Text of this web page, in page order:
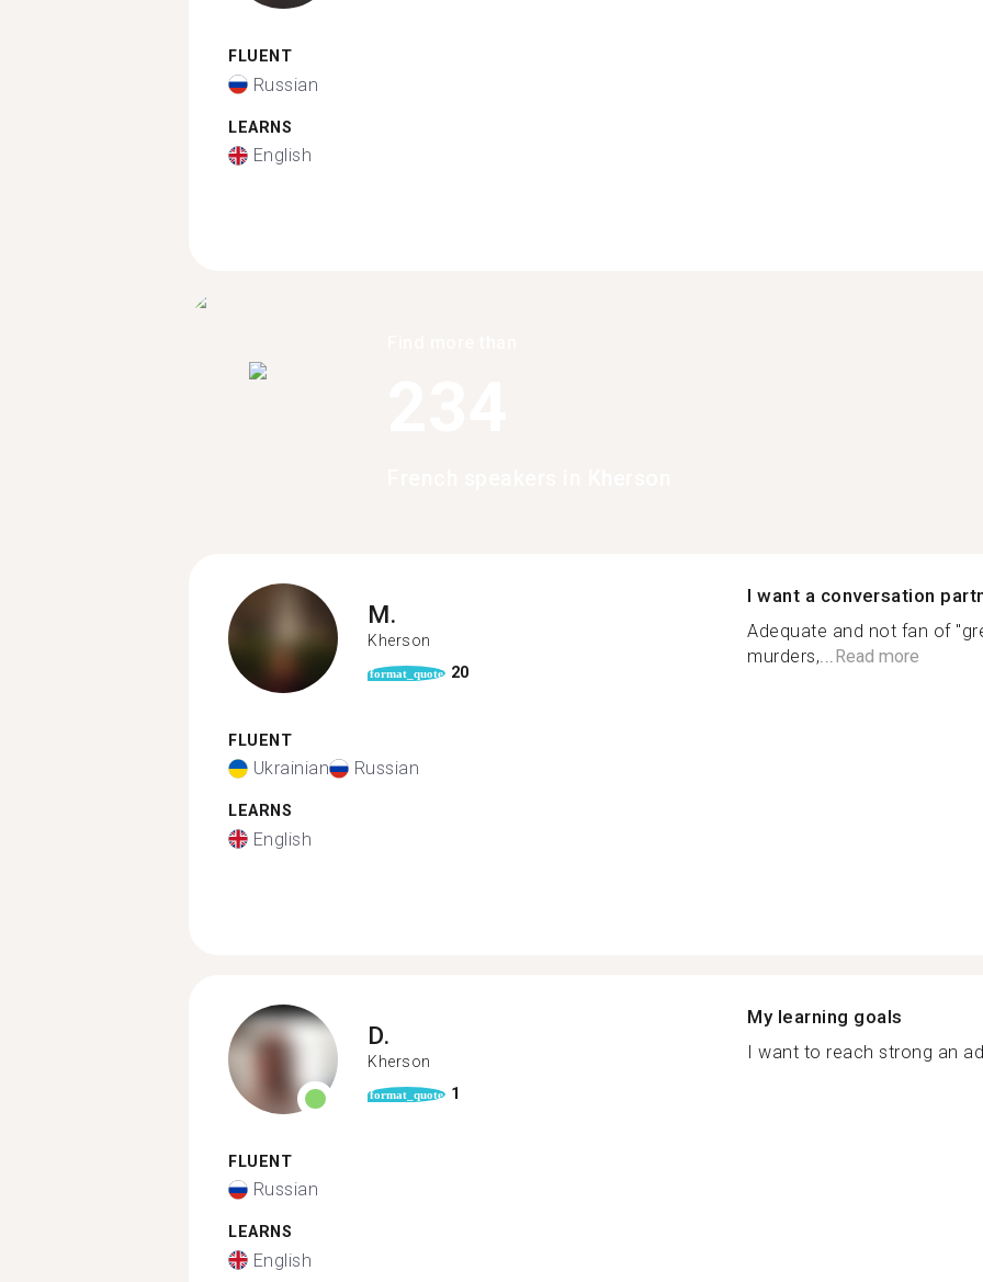
FLUENT
Russian
LEARNS
English
M.
Kherson
format_quote 20
FLUENT
Ukrainian Russian
LEARNS
English
I want a conversation
Adequate and not fan of
murders,... Read more
D.
Kherson
format_quote 1
FLUENT
Russian
LEARNS
English
My learning goals
I want to reach strong an